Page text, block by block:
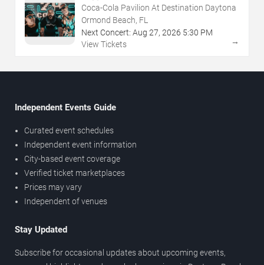
Coca-Cola Pavilion At Destination Daytona
Ormond Beach, FL
Next Concert: Aug 27, 2026 5:30 PM
View Tickets
→
Independent Events Guide
Curated event schedules
Independent event information
City-based event coverage
Verified ticket marketplaces
Prices may vary
Independent of venues
Stay Updated
Subscribe for occasional updates about upcoming events,